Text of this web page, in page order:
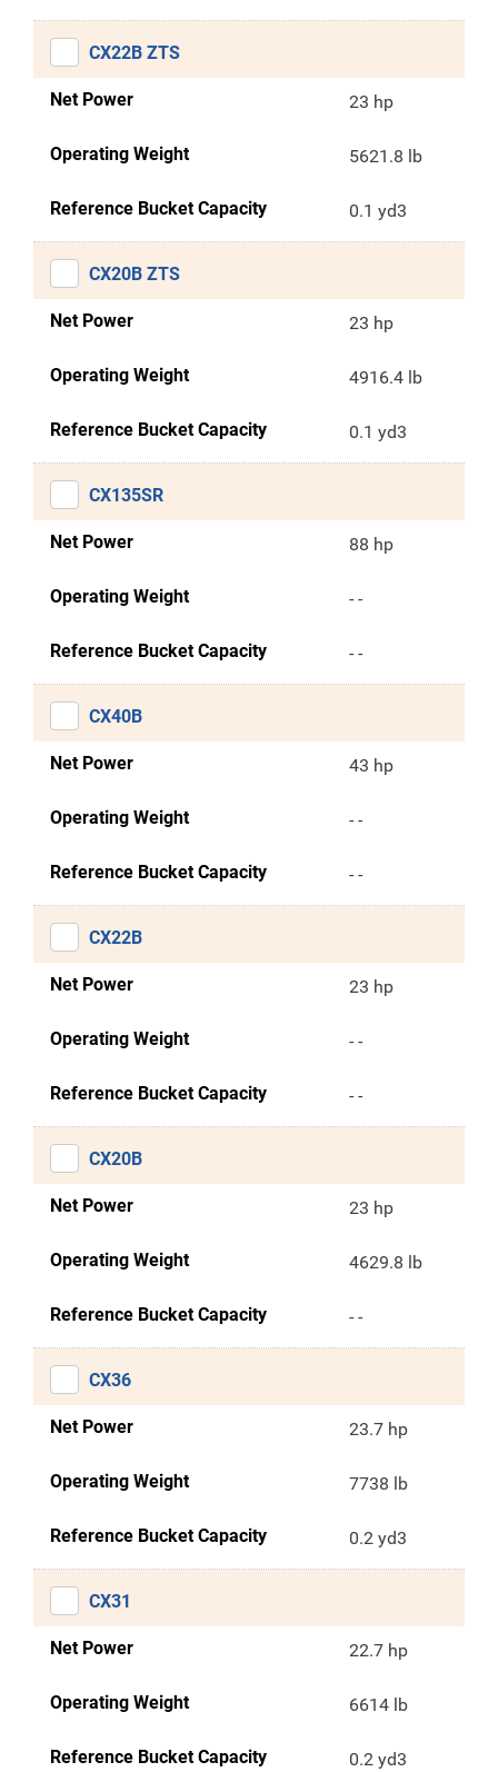
CX22B ZTS
Net Power 23 hp
Operating Weight 5621.8 lb
Reference Bucket Capacity 0.1 yd3
CX20B ZTS
Net Power 23 hp
Operating Weight 4916.4 lb
Reference Bucket Capacity 0.1 yd3
CX135SR
Net Power 88 hp
Operating Weight - -
Reference Bucket Capacity - -
CX40B
Net Power 43 hp
Operating Weight - -
Reference Bucket Capacity - -
CX22B
Net Power 23 hp
Operating Weight - -
Reference Bucket Capacity - -
CX20B
Net Power 23 hp
Operating Weight 4629.8 lb
Reference Bucket Capacity - -
CX36
Net Power 23.7 hp
Operating Weight 7738 lb
Reference Bucket Capacity 0.2 yd3
CX31
Net Power 22.7 hp
Operating Weight 6614 lb
Reference Bucket Capacity 0.2 yd3